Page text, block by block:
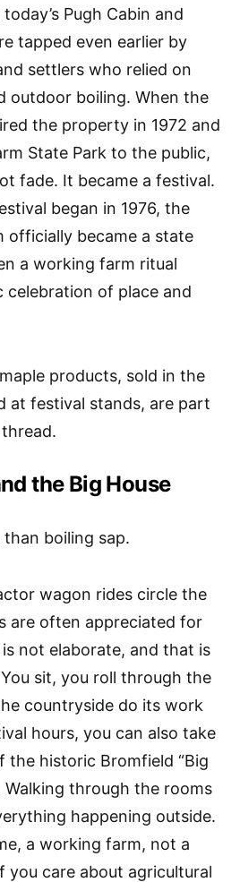
Pugh Cabin and
tapped even earlier by
settlers who relied on
outdoor boiling. When the
the property in 1972 and
State Park to the public,
fade. It became a festival.
began in 1976, the
officially became a state
a working farm ritual
celebration of place and
products, sold in the
at festival stands, are part
the Big House
boiling sap.
wagon rides circle the
are often appreciated for
not elaborate, and that is
sit, you roll through the
countryside do its work
hours, you can also take
the historic Bromfield “Big
Walking through the rooms
happening outside.
a working farm, not a
you care about agricultural